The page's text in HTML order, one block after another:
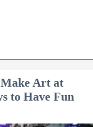
Art at
to Have Fun